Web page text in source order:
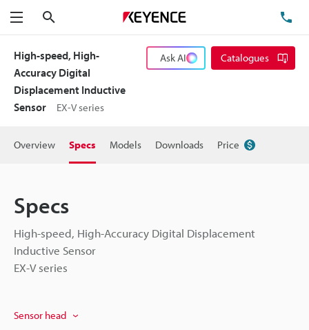
Menu
High-speed, High-
Accuracy Digital
Displacement Inductive
Sensor
EX-V series
Ask AI Catalogues
Overview Specs Models Downloads Price
Specs
High-speed, High-Accuracy Digital Displacement
Inductive Sensor
EX-V series
Sensor head